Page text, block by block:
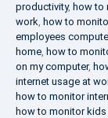
productivity, how to
work, how to
employees
home, how to
on my computer,
internet usage at
how to monitor
how to monitor